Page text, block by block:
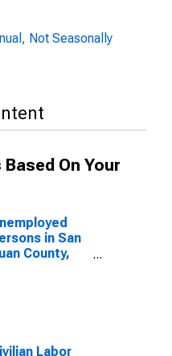
Not Seasonally
On Your
in San
County,
Labor